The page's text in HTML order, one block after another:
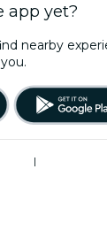
app yet?
nearby
|